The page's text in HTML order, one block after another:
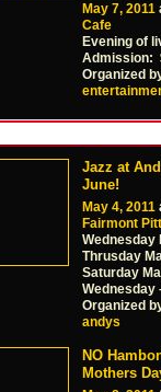
May 7, 2011
Cafe
Evening of
Admission:
Organized
Jazz at
June!
May 4, 2011
Fairmont
Wednesday
Thrusday
Saturday
Wednesday
Organized
andys
NO
Mothers